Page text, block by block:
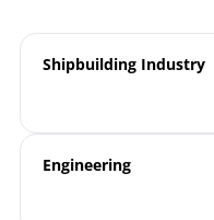
Product
leaflet
Shipbuilding Industry
Engineering